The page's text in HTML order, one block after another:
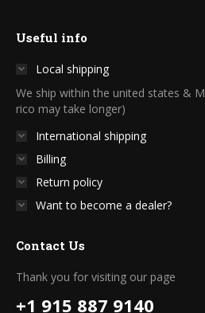
Useful info
Local shipping
We ship within the united states &
rico may take longer)
International shipping
Billing
Return policy
Want to become a dealer?
Contact Us
Thank you for visiting our page
+1 915 887 9140